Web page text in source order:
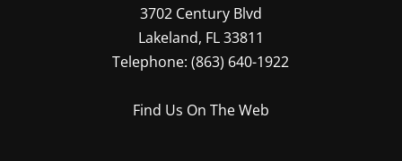
3702 Century Blvd
Lakeland, FL33811
Telephone:(863) 640-1922
Find Us On The Web